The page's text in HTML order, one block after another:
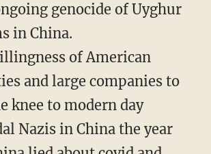
genocide of Uyghur
in China.
of American
and large companies to
knee to modern day
Nazis in China the year